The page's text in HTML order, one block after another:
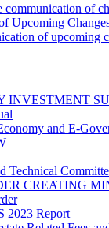
of
Upcoming
of upcoming
INVESTMENT
and E-
Technical
CREATING
2023 Report